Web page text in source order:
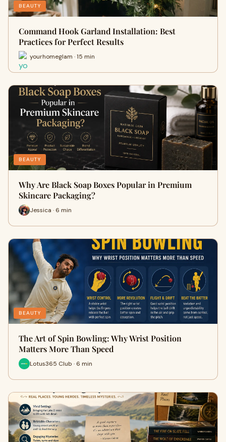
BEAUTY
Command Hook Garland Installation: Best
Practices for Perfect Results
yourhomeglam · 15 min
BEAUTY
Why Are Black Soap Boxes Popular in Premium
Skincare Packaging?
Jessica · 6 min
BEAUTY
The Art of Spin Bowling: Why Wrist Position
Matters More Than Speed
Lotus365 Club · 6 min